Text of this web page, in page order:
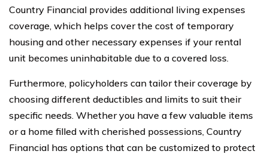
Country Financial provides additional living expenses
coverage, which helps cover the cost of temporary
housing and other necessary expenses if your rental
unit becomes uninhabitable due to a covered loss.
Furthermore, policyholders can tailor their coverage by
choosing different deductibles and limits to suit their
specific needs. Whether you have a few valuable items
or a home filled with cherished possessions, Country
Financial has options that can be customized to protect